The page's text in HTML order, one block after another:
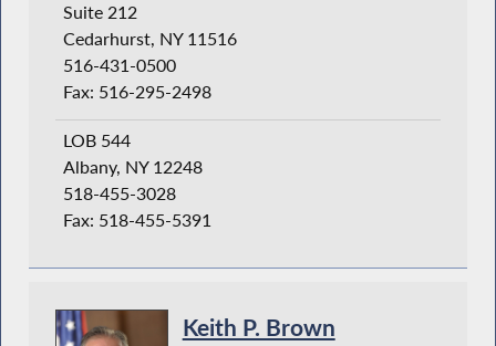
Suite 212
Cedarhurst, NY 11516
516-431-0500
Fax: 516-295-2498
LOB 544
Albany, NY 12248
518-455-3028
Fax: 518-455-5391
Keith P. Brown